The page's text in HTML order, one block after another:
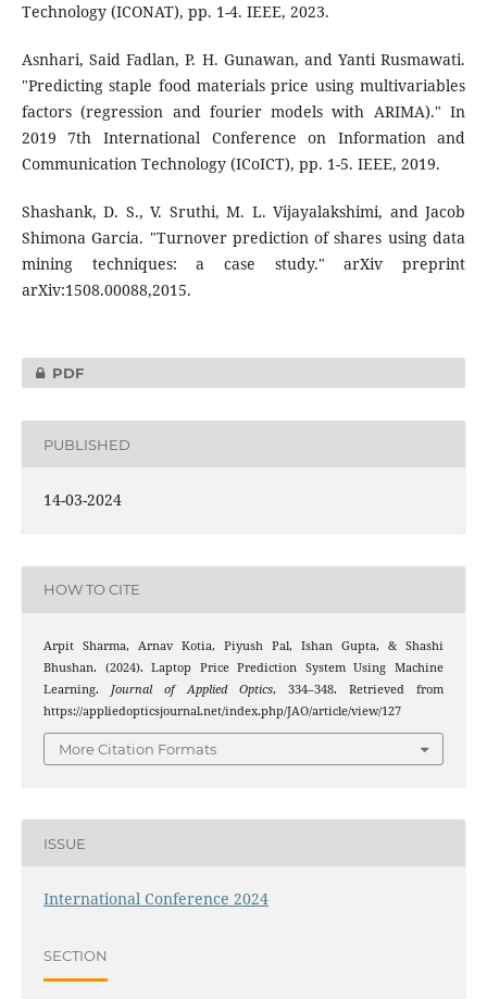
Technology (ICONAT), pp. 1-4. IEEE, 2023.
Asnhari, Said Fadlan, P. H. Gunawan, and Yanti Rusmawati.
"Predicting staple food materials price using multivariables
factors (regression and fourier models with ARIMA)." In
2019 7th International Conference on Information and
Communication Technology (ICoICT), pp. 1-5. IEEE, 2019.
Shashank, D. S., V. Sruthi, M. L. Vijayalakshimi, and Jacob
Shimona Garcia. "Turnover prediction of shares using data
mining techniques: a case study." arXiv preprint
arXiv:1508.00088,2015.
PDF
PUBLISHED
14-03-2024
HOW TO CITE
Arpit Sharma, Arnav Kotia, Piyush Pal, Ishan Gupta, & Shashi
Bhushan. (2024). Laptop Price Prediction System Using Machine
Learning. Journal of Applied Optics, 334–348. Retrieved from
https://appliedopticsjournal.net/index.php/JAO/article/view/127
More Citation Formats
ISSUE
International Conference 2024
SECTION